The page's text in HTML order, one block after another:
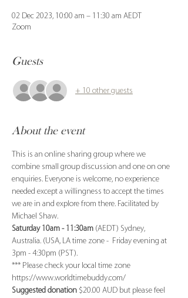
02 Dec 2023, 10:00 am – 11:30 am AEDT
Zoom
Guests
+ 10 other guests
About the event
This is an online sharing group where we
combine small group discussion and one on one
enquiries. Everyone is welcome, no experience
needed except a willingness to accept the times
we are in and explore from there. Facilitated by
Michael Shaw.
Saturday 10am - 11:30am (AEDT) Sydney,
Australia. (USA, LA time zone -  Friday evening at
3pm - 4:30pm (PST).
*** Please check your local time zone
https://www.worldtimebuddy.com/
Suggested donation $20.00 AUD but please feel